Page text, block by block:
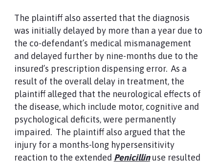
The plaintiff also asserted that the diagnosis
was initially delayed by more than a year due to
the co-defendant’s medical mismanagement
and delayed further by nine-months due to the
insured’s prescription dispensing error. As a
result of the overall delay in treatment, the
plaintiff alleged that the neurological effects of
the disease, which include motor, cognitive and
psychological deficits, were permanently
impaired. The plaintiff also argued that the
injury for a months-long hypersensitivity
reaction to the extended Penicillinuse resulted